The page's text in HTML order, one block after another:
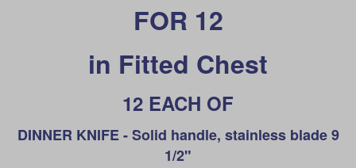
FOR 12
in Fitted Chest
12 EACH OF
DINNER KNIFE - Solid handle, stainless blade 9
1/2"